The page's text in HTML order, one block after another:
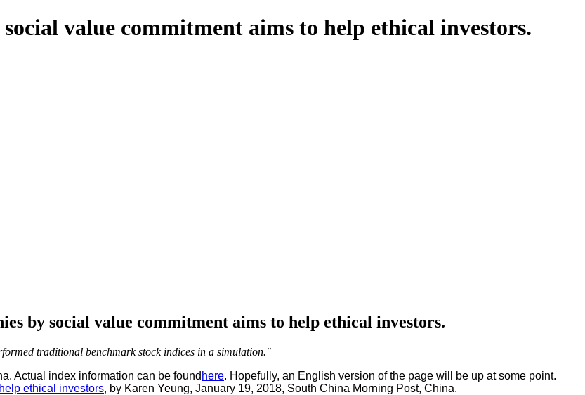
value commitment aims to help ethical investors.
by social value commitment aims to help ethical investors.
traditional benchmark stock indices in a simulation."
Actual index information can be found here. Hopefully, an English version of the page will be up at some point.
ethical investors, by Karen Yeung, January 19, 2018, South China Morning Post, China.